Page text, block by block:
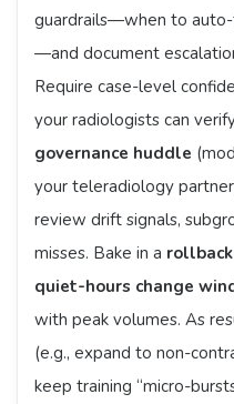
guardrails—when to
—and document
Require case-level
your radiologists can
governance huddle
your teleradiology
review drift signals,
misses. Bake in a
quiet-hours change
with peak volumes. As
(e.g., expand to non-
keep training “micro-